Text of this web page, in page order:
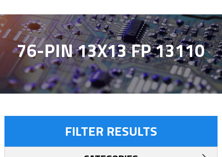
76-PIN 13X13 FP 13110
FILTER RESULTS